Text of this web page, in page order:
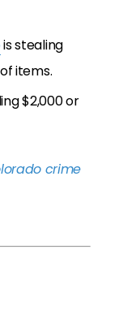
is stealing
items.
$2,000 or
crime